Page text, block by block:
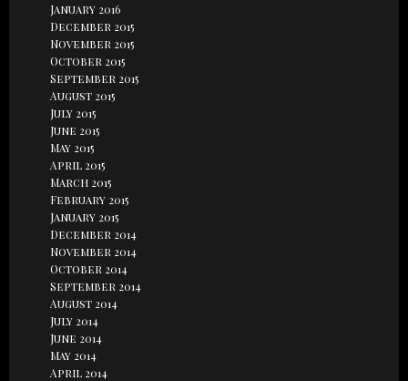
January 2016
December 2015
November 2015
October 2015
September 2015
August 2015
July 2015
June 2015
May 2015
April 2015
March 2015
February 2015
January 2015
December 2014
November 2014
October 2014
September 2014
August 2014
July 2014
June 2014
May 2014
April 2014